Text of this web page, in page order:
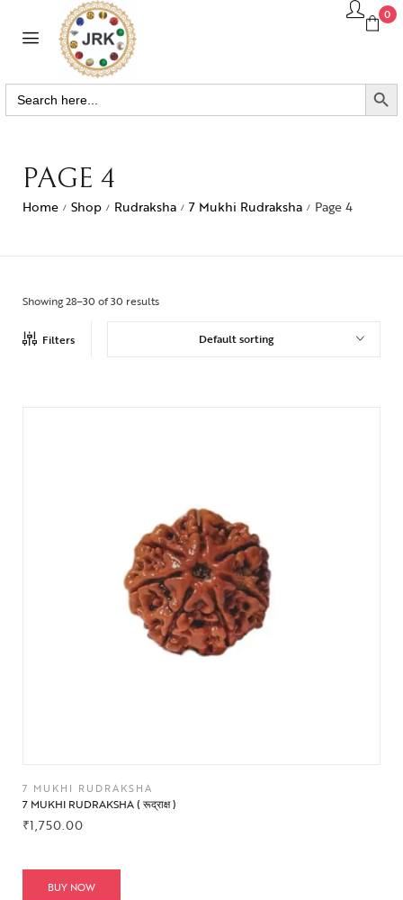
0
Search
for:
SEARCH BUTTON
PAGE 4
Home / Shop / Rudraksha / 7 Mukhi Rudraksha / Page 4
Showing 28–30 of 30 results
Filters Default sorting
7 MUKHI RUDRAKSHA
7 MUKHI RUDRAKSHA ( रूद्राक्ष )
₹1,750.00
BUY NOW